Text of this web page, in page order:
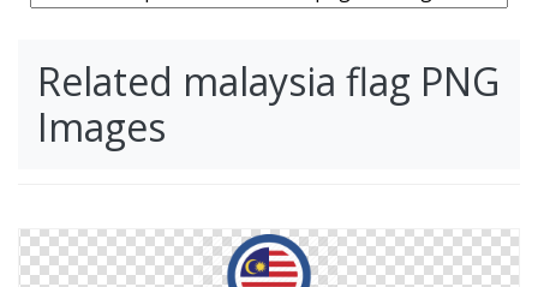
Related malaysia flag PNG
Images